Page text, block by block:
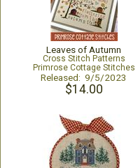
Leaves of Autumn
Cross Stitch Patterns
Primrose Cottage Stitches
Released: 9/5/2023
$14.00